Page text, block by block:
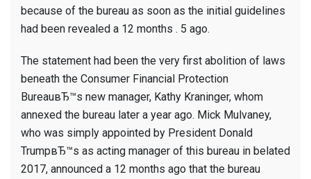
because of the bureau as soon as the initial guidelines
had been revealed a 12 months . 5 ago.
The statement had been the very first abolition of laws
beneath the Consumer Financial Protection
BureauвЂ™s new manager, Kathy Kraninger, whom
annexed the bureau later a year ago. Mick Mulvaney,
who was simply appointed by President Donald
TrumpвЂ™s as acting manager of this bureau in belated
2017, announced a 12 months ago that the bureau